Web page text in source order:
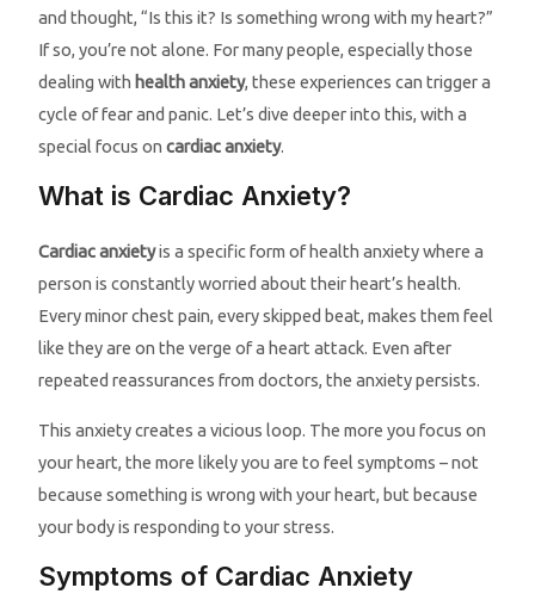
and thought, “Is this it? Is something wrong with my heart?”
If so, you’re not alone. For many people, especially those
dealing with health anxiety, these experiences can trigger a
cycle of fear and panic. Let’s dive deeper into this, with a
special focus oncardiac anxiety.
What is Cardiac Anxiety?
Cardiac anxietyis a specific form of health anxiety where a
person is constantly worried about their heart’s health.
Every minor chest pain, every skipped beat, makes them feel
like they are on the verge of a heart attack. Even after
repeated reassurances from doctors, the anxiety persists.
This anxiety creates a vicious loop. The more you focus on
your heart, the more likely you are to feel symptoms – not
because something is wrong with your heart, but because
your body is responding to your stress.
Symptoms of Cardiac Anxiety